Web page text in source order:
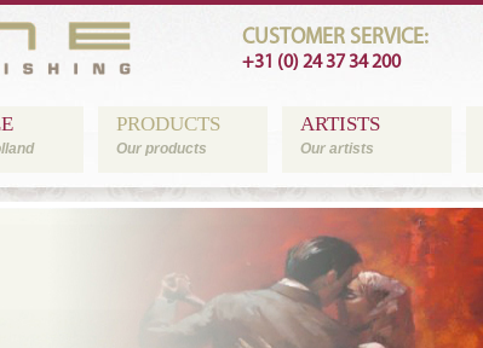
CUSTOMER SERVICE:
+31 (0) 24 37 34 200
PRODUCTS
Our products
ARTISTS
Our artists